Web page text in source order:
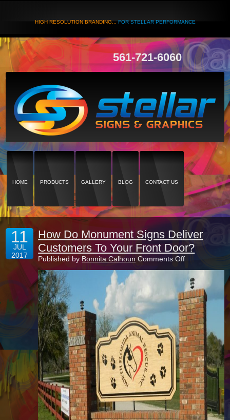
HIGH RESOLUTION BRANDING...FOR STELLAR PERFORMANCE
561-721-6060
HOME PRODUCTS GALLERY BLOG CONTACT US
11
JUL
2017
How Do Monument Signs Deliver
Customers To Your Front Door?
Published by Bonnita Calhoun Comments Offon
Monument
Signs
Deliver
Customers
To
Your
Front
Door?